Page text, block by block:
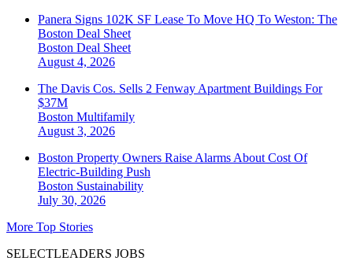
Panera Signs 102K SF Lease To Move HQ To Weston: The
Boston Deal Sheet
Boston Deal Sheet
August 4, 2026
The Davis Cos. Sells 2 Fenway Apartment Buildings For
$37M
Boston Multifamily
August 3, 2026
Boston Property Owners Raise Alarms About Cost Of
Electric-Building Push
Boston Sustainability
July 30, 2026
More Top Stories
SELECTLEADERS JOBS